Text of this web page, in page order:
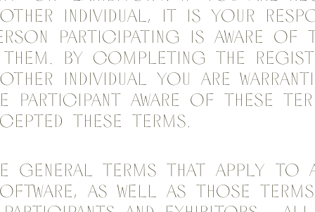
individual, it is your
participating is aware of
them. By completing the
individual you are
Participant aware of these
these terms.
general terms that apply
as well as those